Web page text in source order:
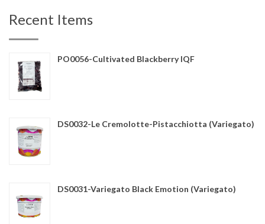
Recent Items
PO0056-Cultivated Blackberry IQF
DS0032-Le Cremolotte-Pistacchiotta (Variegato)
DS0031-Variegato Black Emotion (Variegato)